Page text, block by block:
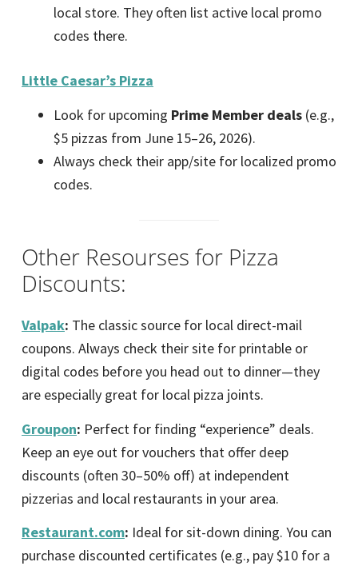
local store. They often list active local promo
codes there.
Little Caesar’s Pizza
Look for upcoming Prime Member deals (e.g.,
$5 pizzas from June 15–26, 2026).
Always check their app/site for localized promo
codes.
Other Resourses for Pizza
Discounts:
Valpak: The classic source for local direct-mail
coupons. Always check their site for printable or
digital codes before you head out to dinner—they
are especially great for local pizza joints.
Groupon: Perfect for finding “experience” deals.
Keep an eye out for vouchers that offer deep
discounts (often 30–50% off) at independent
pizzerias and local restaurants in your area.
Restaurant.com: Ideal for sit-down dining. You can
purchase discounted certificates (e.g., pay $10 for a